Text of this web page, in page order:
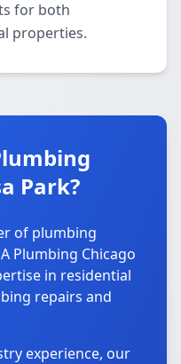
for both
properties.
Park?
of plumbing
Plumbing Chicago
in residential
repairs and
experience, our